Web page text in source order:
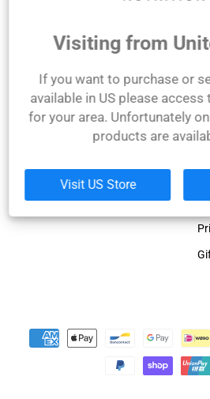
Founded by the legendary Dorian Yates,
Olympia winner!
Links
Dorian Yates official blog
Dorian Yates biography
Product Catalogue
Visiting from
If you want to purchase or
available in US please
for your area. Unfortunately
products are
Visit US Store